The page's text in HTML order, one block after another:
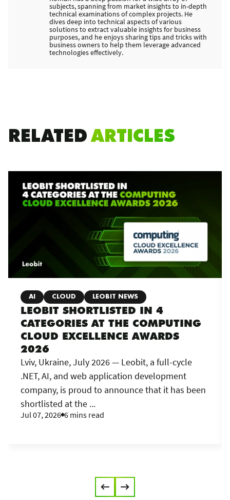
subjects, spanning from market insights to in-depth
technical examinations of complex projects. He
dives deep into technical aspects of various
solutions to extract valuable insights for business
purposes, and he enjoys sharing tips and tricks with
business owners to help them leverage advanced
technologies effectively.
RELATEDARTICLES
AI CLOUD LEOBIT NEWS
LEOBIT SHORTLISTED IN 4
CATEGORIES AT THE COMPUTING
CLOUD EXCELLENCE AWARDS
2026
Lviv, Ukraine, July 2026 — Leobit, a full-cycle
.NET, AI, and web application development
company, is proud to announce that it has been
shortlisted at the ...
Jul 07, 2026 6 mins read